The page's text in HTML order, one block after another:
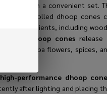
option in a convenient set.
12 hand-rolled dhoop cones
ingredients, including
best dhoop cones
from champa flowers, spices,
high-performance dhoop
after lighting and placing